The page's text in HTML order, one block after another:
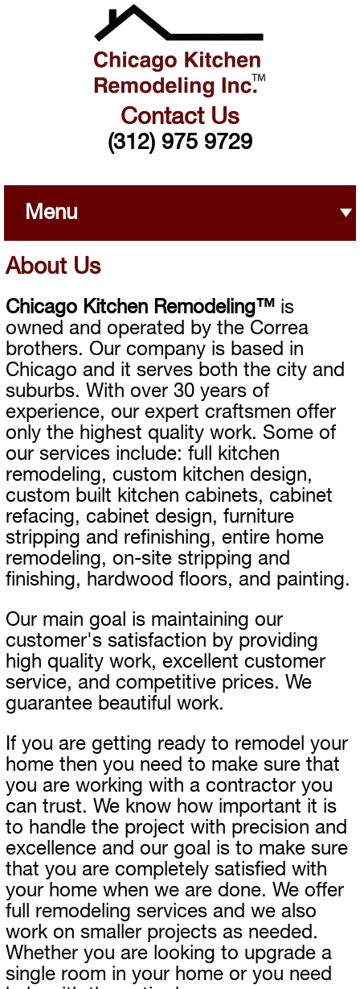
Contact Us
(312) 975 9729
Menu
About Us
Chicago Kitchen Remodeling™ is
owned and operated by the Correa
brothers. Our company is based in
Chicago and it serves both the city and
suburbs. With over 30 years of
experience, our expert craftsmen offer
only the highest quality work. Some of
our services include: full kitchen
remodeling, custom kitchen design,
custom built kitchen cabinets, cabinet
refacing, cabinet design, furniture
stripping and refinishing, entire home
remodeling, on-site stripping and
finishing, hardwood floors, and painting.
Our main goal is maintaining our
customer's satisfaction by providing
high quality work, excellent customer
service, and competitive prices. We
guarantee beautiful work.
If you are getting ready to remodel your
home then you need to make sure that
you are working with a contractor you
can trust. We know how important it is
to handle the project with precision and
excellence and our goal is to make sure
that you are completely satisfied with
your home when we are done. We offer
full remodeling services and we also
work on smaller projects as needed.
Whether you are looking to upgrade a
single room in your home or you need